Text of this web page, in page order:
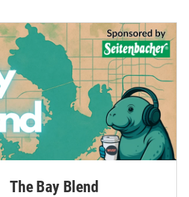
The Bay Blend